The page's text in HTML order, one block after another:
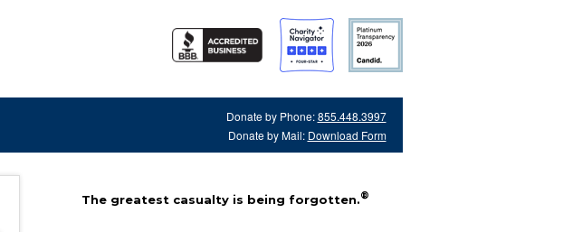
Donate by Phone:855.448.3997
Donate by Mail: Download Form
The greatest casualty is being forgotten.®